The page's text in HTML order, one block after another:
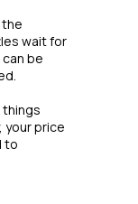
the
wait for
be
your price
to